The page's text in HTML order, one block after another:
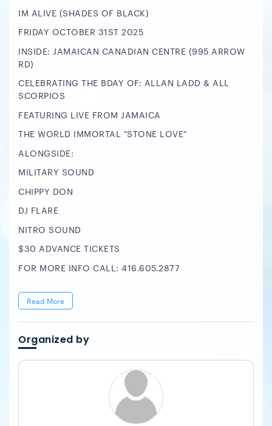
IM ALIVE (SHADES OF BLACK)
FRIDAY OCTOBER 31ST 2025
INSIDE: JAMAICAN CANADIAN CENTRE (995 ARROW
RD)
CELEBRATING THE BDAY OF: ALLAN LADD & ALL
SCORPIOS
FEATURING LIVE FROM JAMAICA
THE WORLD IMMORTAL "STONE LOVE"
ALONGSIDE:
MILITARY SOUND
CHIPPY DON
DJ FLARE
NITRO SOUND
$30 ADVANCE TICKETS
FOR MORE INFO CALL: 416.605.2877
Read More
Organized by